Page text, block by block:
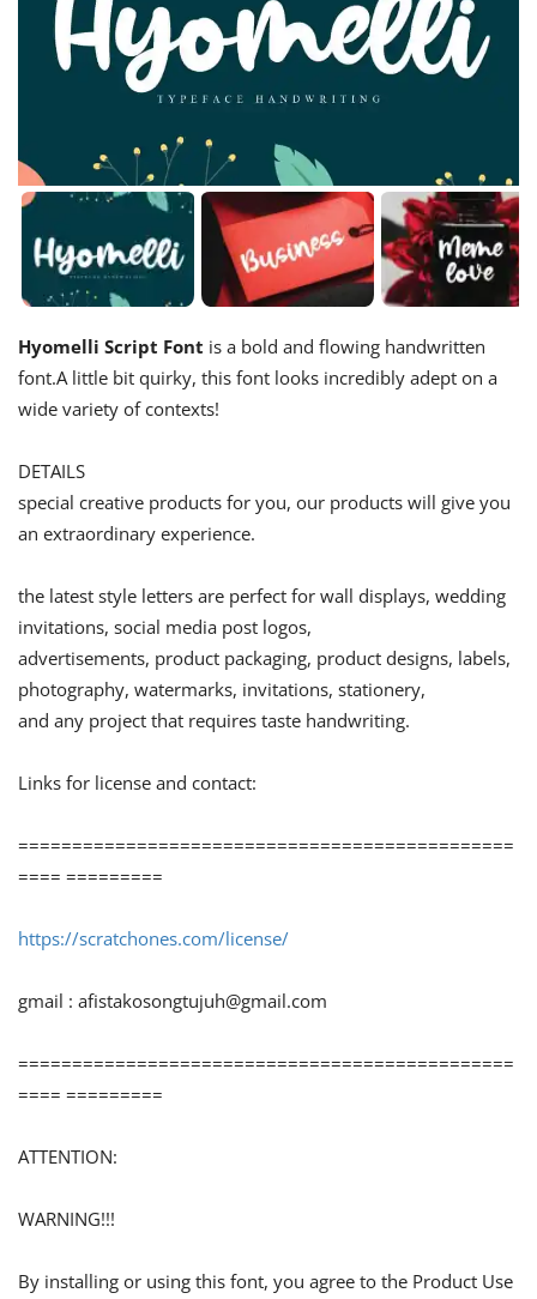
Hyomelli Script Font is a bold and flowing handwritten
font.A little bit quirky, this font looks incredibly adept on a
wide variety of contexts!
DETAILS
special creative products for you, our products will give you
an extraordinary experience.
the latest style letters are perfect for wall displays, wedding
invitations, social media post logos,
advertisements, product packaging, product designs, labels,
photography, watermarks, invitations, stationery,
and any project that requires taste handwriting.
Links for license and contact:
==============================================
==== =========
https://scratchones.com/license/
gmail : afistakosongtujuh@gmail.com
==============================================
==== =========
ATTENTION:
WARNING!!!
By installing or using this font, you agree to the Product Use